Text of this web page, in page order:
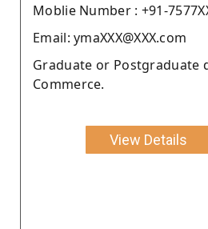
Moblie Number : +91-
Email: ymaXXX@XXX.com
Graduate or Postgraduate
Commerce.
View Details